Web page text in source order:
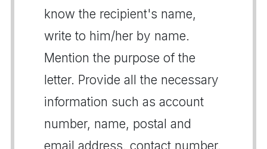
know the recipient's name,
write to him/her by name.
Mention the purpose of the
letter. Provide all the necessary
information such as account
number, name, postal and
email address, contact number,